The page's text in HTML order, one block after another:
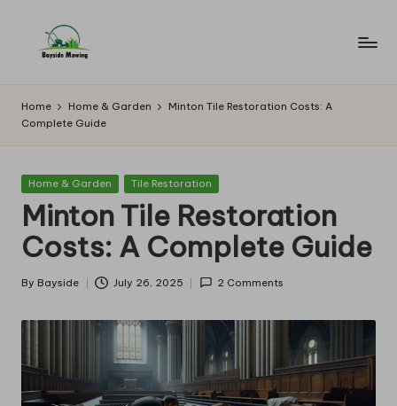
B
a
y
si
d
e
M
o
w
in
g
Home Home & Garden
Minton Tile Restoration Costs: A
Complete Guide
Posted
Home & Garden Tile Restoration
Minton Tile Restoration
Costs: A Complete Guide
Posted
By Bayside July 26, 2025 2 Comments